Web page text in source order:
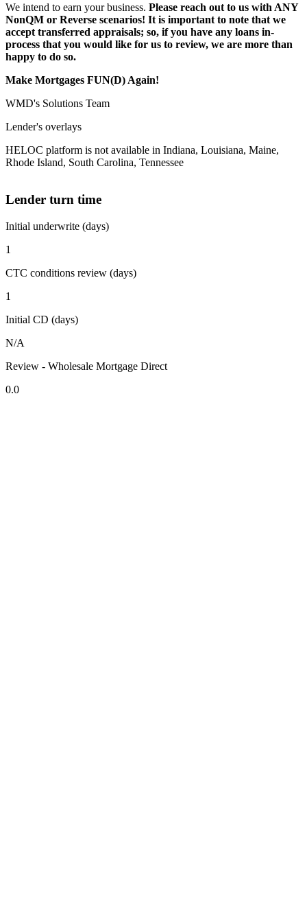
We intend to earn your business. Please reach out to us with ANY
NonQM or Reverse scenarios! It is important to note that we
accept transferred appraisals; so, if you have any loans in-
process that you would like for us to review, we are more than
happy to do so.
Make Mortgages FUN(D) Again!
WMD's Solutions Team
Lender's overlays
HELOC platform is not available in Indiana, Louisiana, Maine,
Rhode Island, South Carolina, Tennessee
Lender turn time
Initial underwrite (days)
1
CTC conditions review (days)
1
Initial CD (days)
N/A
Review - Wholesale Mortgage Direct
0.0